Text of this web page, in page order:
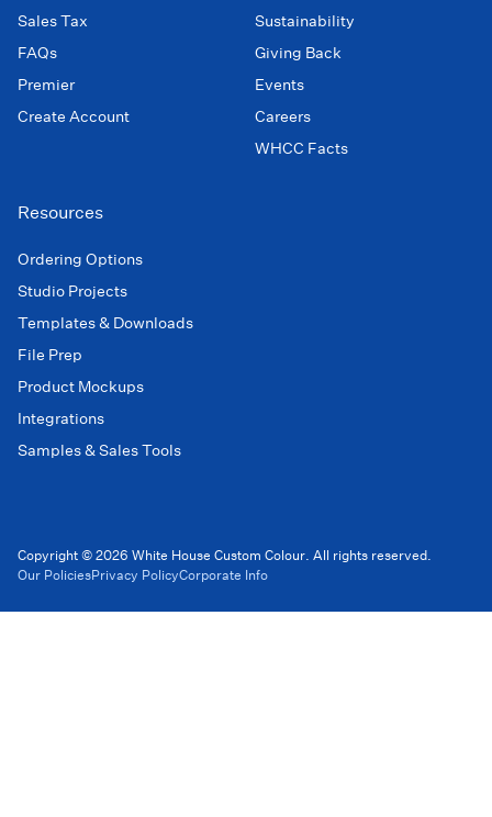
Sales Tax
FAQs
Premier
Create Account
Sustainability
Giving Back
Events
Careers
WHCC Facts
Resources
Ordering Options
Studio Projects
Templates & Downloads
File Prep
Product Mockups
Integrations
Samples & Sales Tools
Copyright © 2026 White House Custom Colour. All rights reserved.
Our PoliciesPrivacy PolicyCorporate Info